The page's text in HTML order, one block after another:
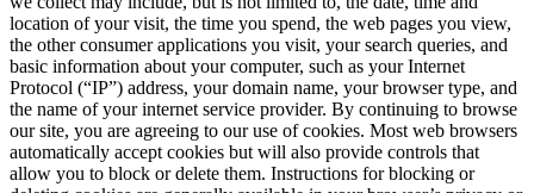
location of your visit, the time you spend, the web pages you view,
the other consumer applications you visit, your search queries, and
basic information about your computer, such as your Internet
Protocol (“IP”) address, your domain name, your browser type, and
the name of your internet service provider. By continuing to browse
our site, you are agreeing to our use of cookies. Most web browsers
automatically accept cookies but will also provide controls that
allow you to block or delete them. Instructions for blocking or